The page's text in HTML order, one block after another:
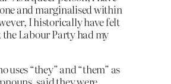
and marginalised within
I historically have felt
Labour Party had my
uses “they” and “them” as